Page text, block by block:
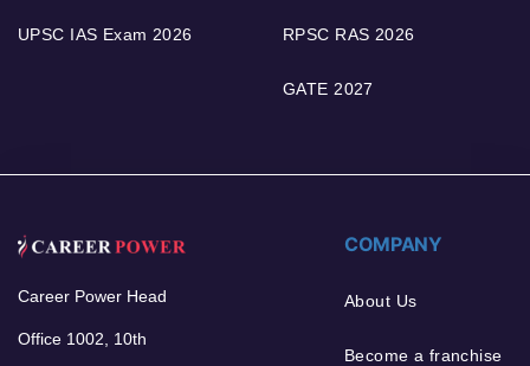
UPSC IAS Exam 2026 RPSC RAS 2026
GATE 2027
Career Power Head
Office 1002, 10th
COMPANY
About Us
Become a franchise